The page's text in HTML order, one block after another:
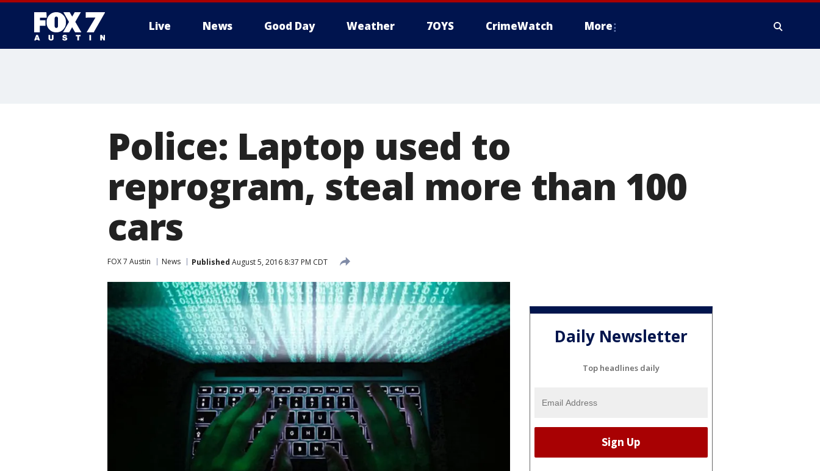
Live News Good Day Weather 7OYS CrimeWatch More
Police: Laptop used to
reprogram, steal more than 100
cars
FOX 7 Austin News Published August 5, 2016 8:37 PM CDT
Daily Newsletter
Top headlines daily